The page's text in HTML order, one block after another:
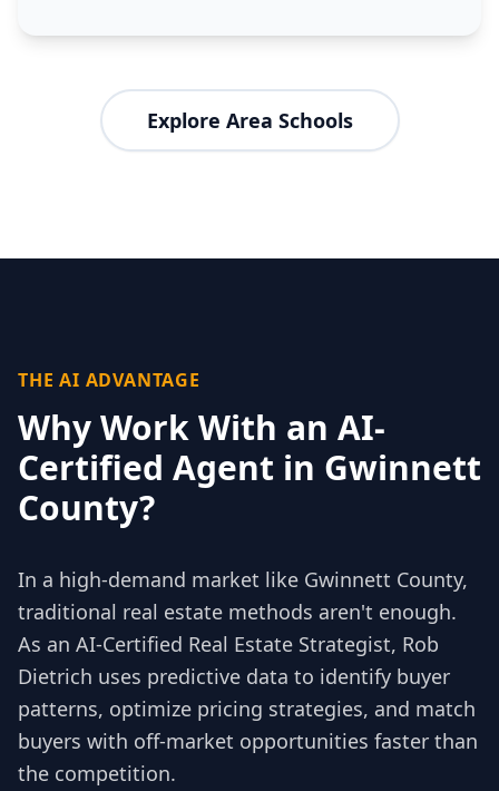
Explore Area Schools
THE AI ADVANTAGE
Why Work With an AI-
Certified Agent in Gwinnett
County?
In a high-demand market like Gwinnett County,
traditional real estate methods aren't enough.
As an AI-Certified Real Estate Strategist, Rob
Dietrich uses predictive data to identify buyer
patterns, optimize pricing strategies, and match
buyers with off-market opportunities faster than
the competition.